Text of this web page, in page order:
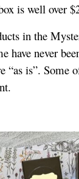
is well over
in the
have never
“as is”. Some